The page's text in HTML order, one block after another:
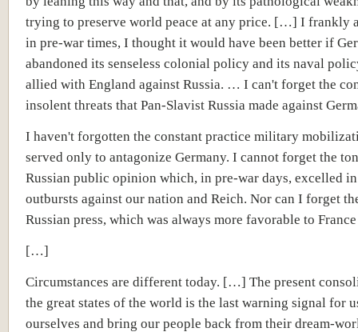
trying to preserve world peace at any price. […] I frankly
in pre-war times, I thought it would have been better if
abandoned its senseless colonial policy and its naval
allied with England against Russia. … I can't forget the
insolent threats that Pan-Slavist Russia made against
I haven't forgotten the constant practice military
served only to antagonize Germany. I cannot forget the
Russian public opinion which, in pre-war days, excelled
outbursts against our nation and Reich. Nor can I forget
Russian press, which was always more favorable to
[…]
Circumstances are different today. […] The present
the great states of the world is the last warning signal for
ourselves and bring our people back from their dream-